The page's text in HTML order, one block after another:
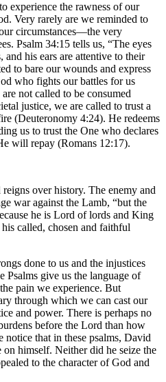
experience the rawness of our
Very rarely are we reminded to
circumstances—the very
Psalm 34:15 tells us, “The eyes
his ears are attentive to their
to bare our wounds and express
who fights our battles for us
not called to be consumed
justice, we are called to trust a
(Deuteronomy 4:24). He redeems
us to trust the One who declares
will repay (Romans 12:17).
over history. The enemy and
war against the Lamb, “but the
he is Lord of lords and King
called, chosen and faithful
done to us and the injustices
Psalms give us the language of
pain we experience. But
through which we can cast our
and power. There is perhaps no
before the Lord than how
that in these psalms, David
himself. Neither did he seize the
to the character of God and